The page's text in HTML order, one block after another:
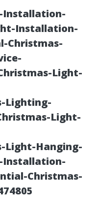
Installation-
Installation-
Christmas-
Light-
Lighting-
Light-
Light-Hanging-
Installation-
Christmas-
of
in
AC